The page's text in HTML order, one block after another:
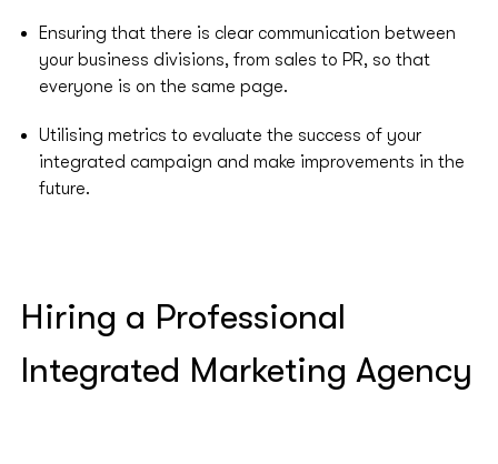
Ensuring that there is clear communication between
your business divisions, from sales to PR, so that
everyone is on the same page.
Utilising metrics to evaluate the success of your
integrated campaign and make improvements in the
future.
Hiring a Professional
Integrated Marketing Agency